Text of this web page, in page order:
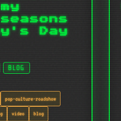
Day
BLOG
pop-culture-roadshow
video blog